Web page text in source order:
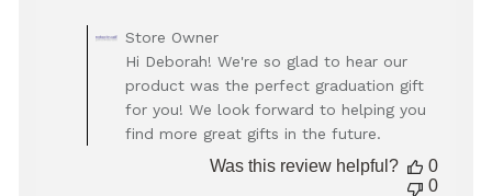
by
Store
Owner
on
Review
by
Store Owner
Hi Deborah! We're so glad to hear our
product was the perfect graduation gift
for you! We look forward to helping you
find more great gifts in the future.
Was this review helpful?
0
0